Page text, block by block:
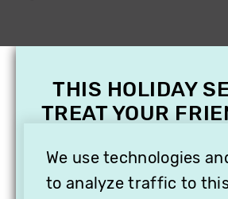
We use technologies
to analyze traffic to
THIS HOLIDAY
TREAT YOUR